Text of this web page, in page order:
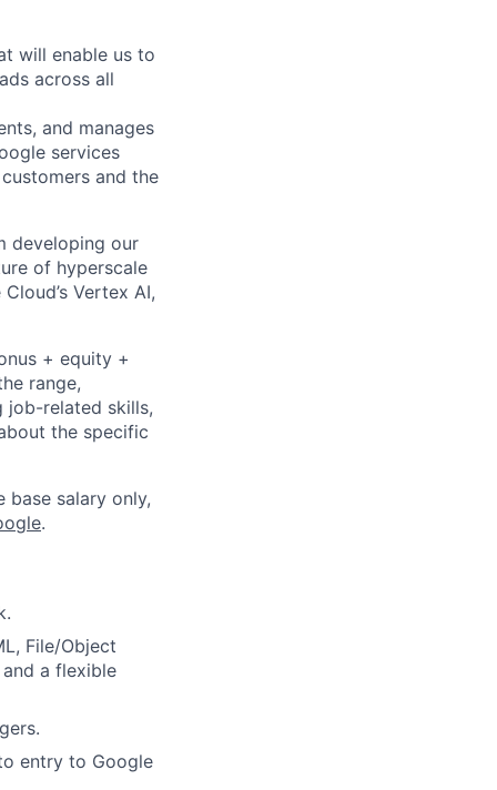
will enable us to
across all
and manages
services
and the
developing our
of hyperscale
Vertex AI,
+ equity +
range,
job-related skills,
the specific
salary only,
.
File/Object
a flexible
entry to Google